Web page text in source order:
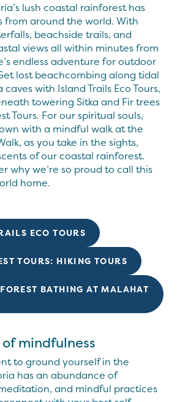
lush coastal rainforest has
from around the world. With
beachside trails, and
views all within minutes from
endless adventure for outdoor
lost beachcombing along tidal
caves with Island Trails Eco Tours,
towering Sitka and Fir trees
Tours. For our spiritual souls,
with a mindful walk at the
as you take in the sights,
of our coastal rainforest.
why we’re so proud to call this
home.
ECO TOURS
TOURS: HIKING TOURS
BATHING AT MALAHAT
mindfulness
to ground yourself in the
has an abundance of
and mindful practices